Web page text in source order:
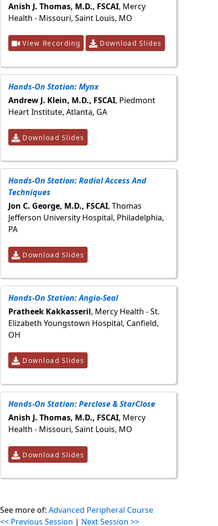
Anish J. Thomas, M.D., FSCAI, Mercy
Health - Missouri, Saint Louis, MO
View Recording Download Slides
Hands-On Station: Mynx
Andrew J. Klein, M.D., FSCAI, Piedmont
Heart Institute, Atlanta, GA
Download Slides
Hands-On Station: Radial Access And
Techniques
Jon C. George, M.D., FSCAI, Thomas
Jefferson University Hospital, Philadelphia,
PA
Download Slides
Hands-On Station: Angio-Seal
Pratheek Kakkasseril, Mercy Health - St.
Elizabeth Youngstown Hospital, Canfield,
OH
Download Slides
Hands-On Station: Perclose & StarClose
Anish J. Thomas, M.D., FSCAI, Mercy
Health - Missouri, Saint Louis, MO
Download Slides
See more of: Advanced Peripheral Course
<< Previous Session | Next Session >>